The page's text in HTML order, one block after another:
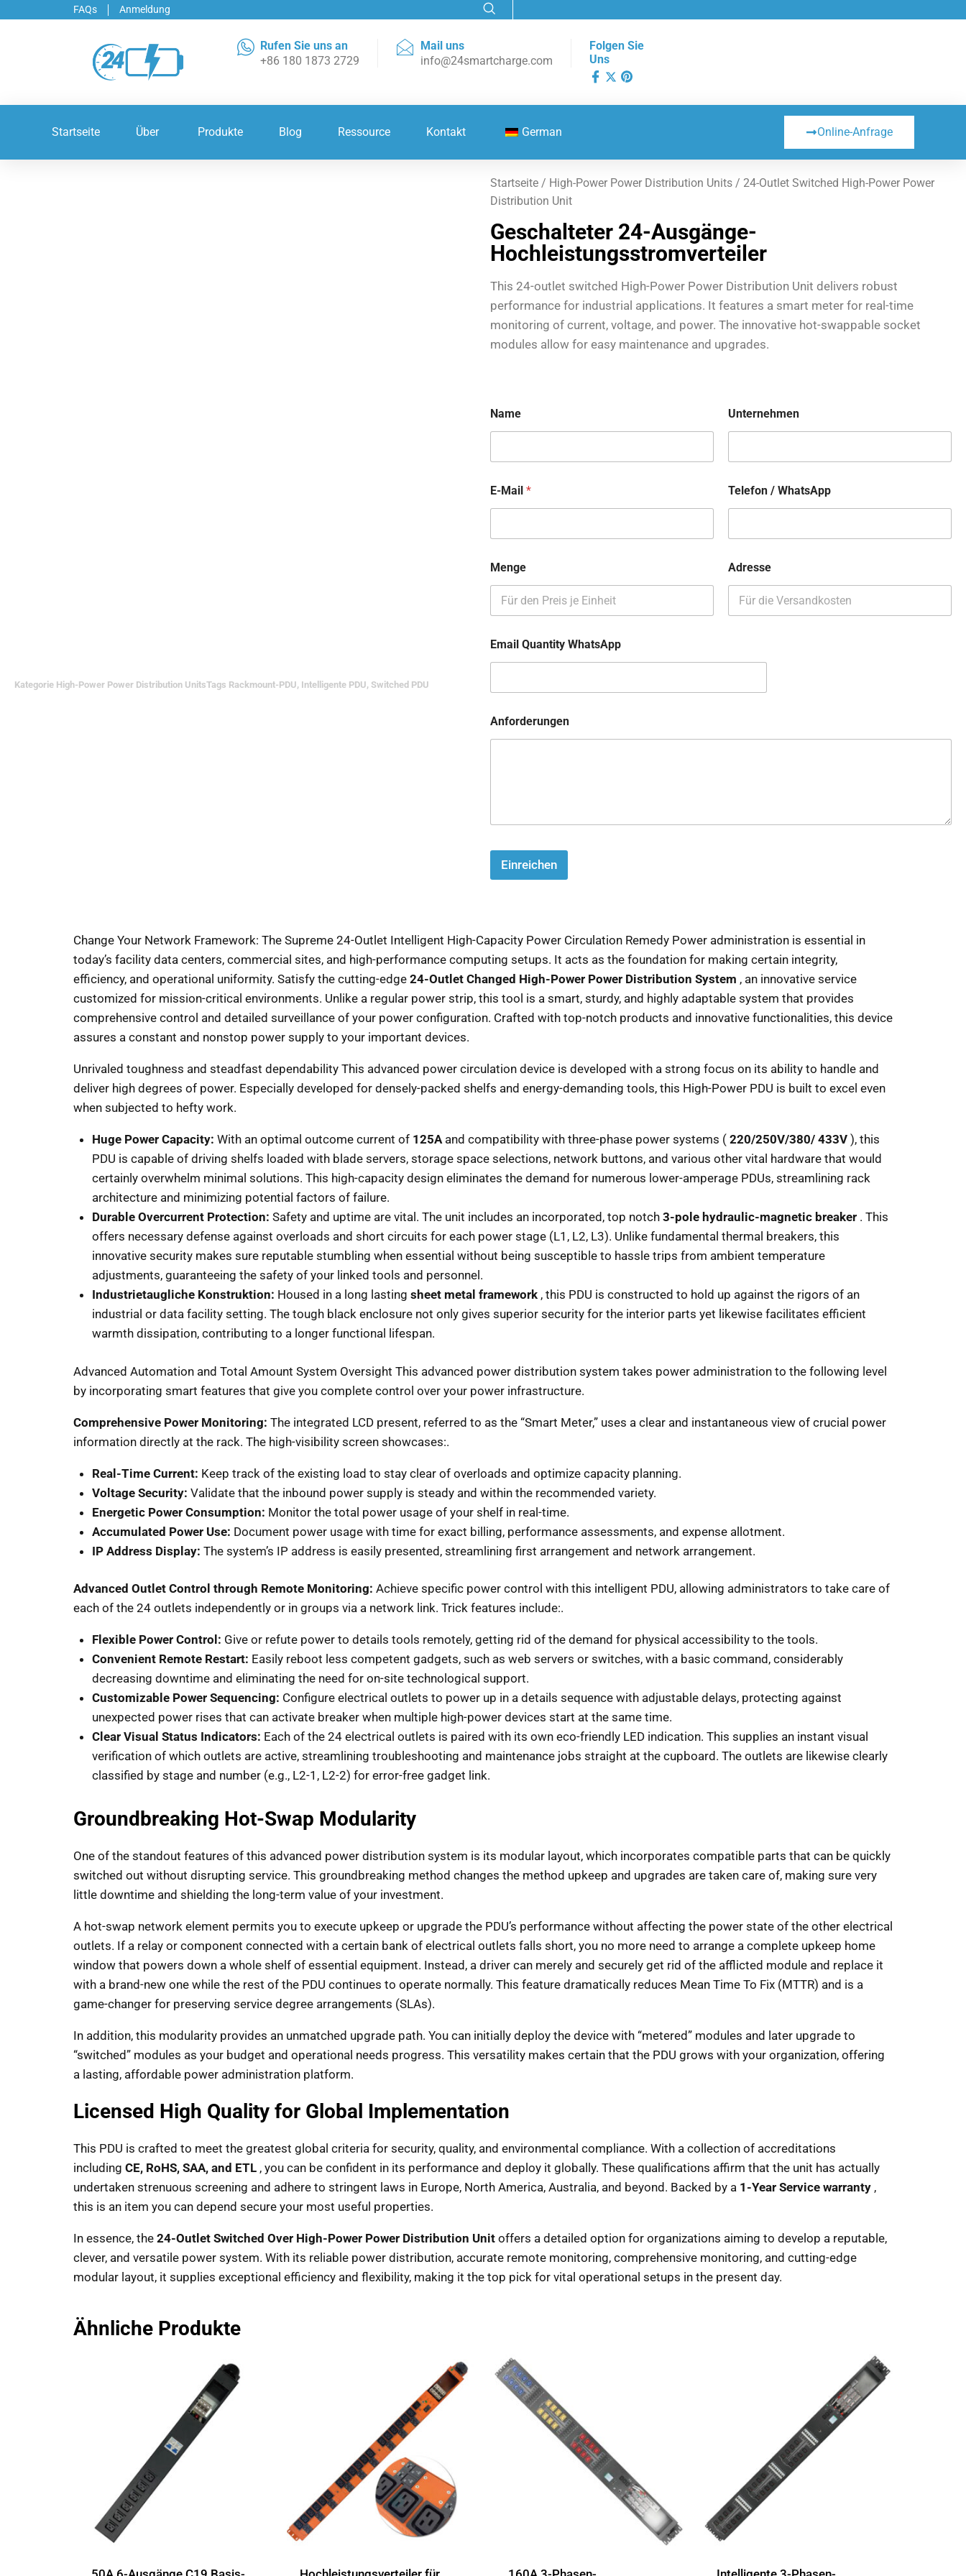
FAQs Anmeldung
Rufen Sie uns an
+86 180 1873 2729
Mail uns
info@24smartcharge.com
Folgen Sie
Uns
Startseite Über Produkte Blog Ressource Kontakt German Online-Anfrage
Kategorie High-Power Power Distribution UnitsTags Rackmount-PDU, Intelligente PDU, Switched PDU
Startseite / High-Power Power Distribution Units / 24-Outlet Switched High-Power Power
Distribution Unit
Geschalteter 24-Ausgänge-
Hochleistungsstromverteiler
This 24-outlet switched High-Power Power Distribution Unit delivers robust
performance for industrial applications. It features a smart meter for real-time
monitoring of current, voltage, and power. The innovative hot-swappable socket
modules allow for easy maintenance and upgrades.
Name Unternehmen
E-Mail * Telefon / WhatsApp
Menge Adresse
Email Quantity WhatsApp
Anforderungen
Einreichen
Change Your Network Framework: The Supreme 24-Outlet Intelligent High-Capacity Power Circulation Remedy Power administration is essential in
today’s facility data centers, commercial sites, and high-performance computing setups. It acts as the foundation for making certain integrity,
efficiency, and operational uniformity. Satisfy the cutting-edge 24-Outlet Changed High-Power Power Distribution System , an innovative service
customized for mission-critical environments. Unlike a regular power strip, this tool is a smart, sturdy, and highly adaptable system that provides
comprehensive control and detailed surveillance of your power configuration. Crafted with top-notch products and innovative functionalities, this device
assures a constant and nonstop power supply to your important devices.
Unrivaled toughness and steadfast dependability This advanced power circulation device is developed with a strong focus on its ability to handle and
deliver high degrees of power. Especially developed for densely-packed shelfs and energy-demanding tools, this High-Power PDU is built to excel even
when subjected to hefty work.
Huge Power Capacity: With an optimal outcome current of 125A and compatibility with three-phase power systems (220/250V/380/ 433V ), this
PDU is capable of driving shelfs loaded with blade servers, storage space selections, network buttons, and various other vital hardware that would
certainly overwhelm minimal solutions. This high-capacity design eliminates the demand for numerous lower-amperage PDUs, streamlining rack
architecture and minimizing potential factors of failure.
Durable Overcurrent Protection: Safety and uptime are vital. The unit includes an incorporated, top notch 3-pole hydraulic-magnetic breaker . This
offers necessary defense against overloads and short circuits for each power stage (L1, L2, L3). Unlike fundamental thermal breakers, this
innovative security makes sure reputable stumbling when essential without being susceptible to hassle trips from ambient temperature
adjustments, guaranteeing the safety of your linked tools and personnel.
Industrietaugliche Konstruktion: Housed in a long lasting sheet metal framework , this PDU is constructed to hold up against the rigors of an
industrial or data facility setting. The tough black enclosure not only gives superior security for the interior parts yet likewise facilitates efficient
warmth dissipation, contributing to a longer functional lifespan.
Advanced Automation and Total Amount System Oversight This advanced power distribution system takes power administration to the following level
by incorporating smart features that give you complete control over your power infrastructure.
Comprehensive Power Monitoring: The integrated LCD present, referred to as the “Smart Meter,” uses a clear and instantaneous view of crucial power
information directly at the rack. The high-visibility screen showcases:.
Real-Time Current: Keep track of the existing load to stay clear of overloads and optimize capacity planning.
Voltage Security: Validate that the inbound power supply is steady and within the recommended variety.
Energetic Power Consumption: Monitor the total power usage of your shelf in real-time.
Accumulated Power Use: Document power usage with time for exact billing, performance assessments, and expense allotment.
IP Address Display: The system’s IP address is easily presented, streamlining first arrangement and network arrangement.
Advanced Outlet Control through Remote Monitoring: Achieve specific power control with this intelligent PDU, allowing administrators to take care of
each of the 24 outlets independently or in groups via a network link. Trick features include:.
Flexible Power Control: Give or refute power to details tools remotely, getting rid of the demand for physical accessibility to the tools.
Convenient Remote Restart: Easily reboot less competent gadgets, such as web servers or switches, with a basic command, considerably
decreasing downtime and eliminating the need for on-site technological support.
Customizable Power Sequencing: Configure electrical outlets to power up in a details sequence with adjustable delays, protecting against
unexpected power rises that can activate breaker when multiple high-power devices start at the same time.
Clear Visual Status Indicators: Each of the 24 electrical outlets is paired with its own eco-friendly LED indication. This supplies an instant visual
verification of which outlets are active, streamlining troubleshooting and maintenance jobs straight at the cupboard. The outlets are likewise clearly
classified by stage and number (e.g., L2-1, L2-2) for error-free gadget link.
Groundbreaking Hot-Swap Modularity
One of the standout features of this advanced power distribution system is its modular layout, which incorporates compatible parts that can be quickly
switched out without disrupting service. This groundbreaking method changes the method upkeep and upgrades are taken care of, making sure very
little downtime and shielding the long-term value of your investment.
A hot-swap network element permits you to execute upkeep or upgrade the PDU’s performance without affecting the power state of the other electrical
outlets. If a relay or component connected with a certain bank of electrical outlets falls short, you no more need to arrange a complete upkeep home
window that powers down a whole shelf of essential equipment. Instead, a driver can merely and securely get rid of the afflicted module and replace it
with a brand-new one while the rest of the PDU continues to operate normally. This feature dramatically reduces Mean Time To Fix (MTTR) and is a
game-changer for preserving service degree arrangements (SLAs).
In addition, this modularity provides an unmatched upgrade path. You can initially deploy the device with “metered” modules and later upgrade to
“switched” modules as your budget and operational needs progress. This versatility makes certain that the PDU grows with your organization, offering
a lasting, affordable power administration platform.
Licensed High Quality for Global Implementation
This PDU is crafted to meet the greatest global criteria for security, quality, and environmental compliance. With a collection of accreditations
including CE, RoHS, SAA, and ETL , you can be confident in its performance and deploy it globally. These qualifications affirm that the unit has actually
undertaken strenuous screening and adhere to stringent laws in Europe, North America, Australia, and beyond. Backed by a 1-Year Service warranty ,
this is an item you can depend secure your most useful properties.
In essence, the 24-Outlet Switched Over High-Power Power Distribution Unit offers a detailed option for organizations aiming to develop a reputable,
clever, and versatile power system. With its reliable power distribution, accurate remote monitoring, comprehensive monitoring, and cutting-edge
modular layout, it supplies exceptional efficiency and flexibility, making it the top pick for vital operational setups in the present day.
Ähnliche Produkte